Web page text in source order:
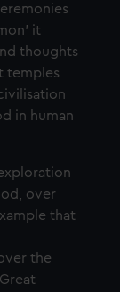
your
used, and to
to tailor our
content
allow all
at any time.
it
thoughts
temples
in human
over
that
the